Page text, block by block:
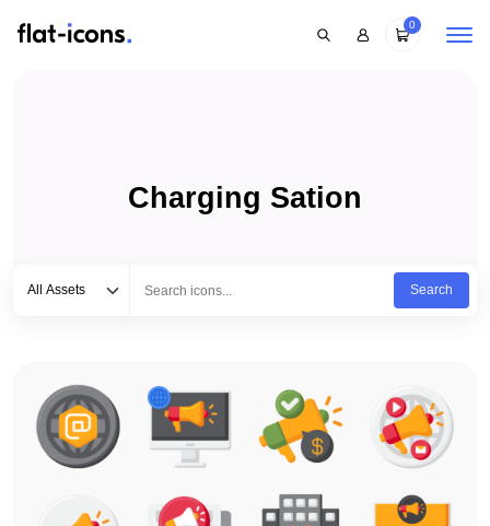
0
Charging Sation
All Assets
Search